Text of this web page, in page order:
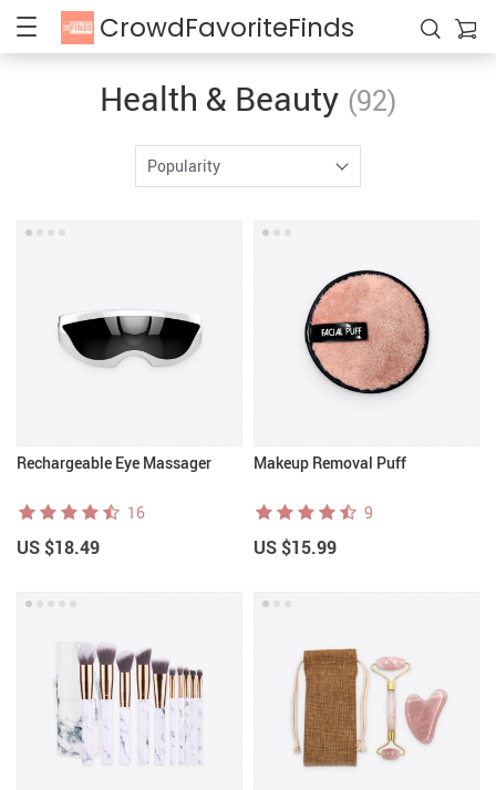
CrowdFavoriteFinds
Health & Beauty (92)
Popularity
Rechargeable Eye Massager
16
US $18.49
Makeup Removal Puff
9
US $15.99